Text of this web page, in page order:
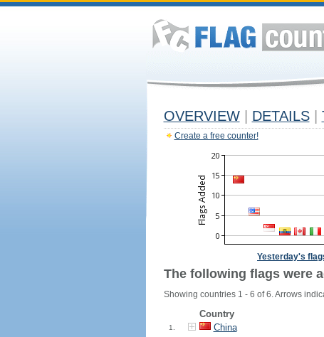
OVERVIEW DETAILS
Create a free counter!
Yesterday's
The following flags were
Showing countries 1 - 6 of 6. Arrows
Country
1. China